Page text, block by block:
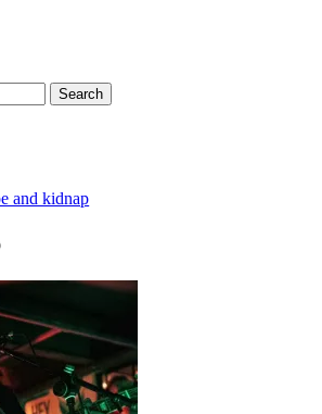
kidnap
skyscraper plans
bringing the community together